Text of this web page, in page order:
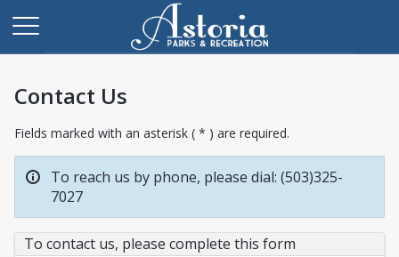
Contact Us
Fields marked with an asterisk ( * ) are required.
To reach us by phone, please dial: (503)325-
7027
To contact us, please complete this form